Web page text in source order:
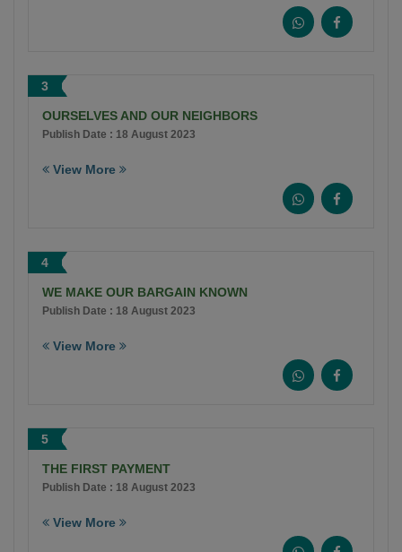
3
OURSELVES AND OUR NEIGHBORS
Publish Date : 18 August 2023
View More
4
WE MAKE OUR BARGAIN KNOWN
Publish Date : 18 August 2023
View More
5
THE FIRST PAYMENT
Publish Date : 18 August 2023
View More